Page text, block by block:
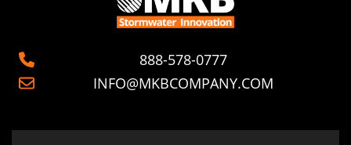
888-578-0777
INFO@MKBCOMPANY.COM